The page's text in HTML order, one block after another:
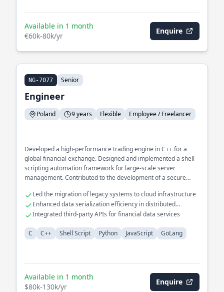
Available in 1 month
€60k-80k/yr
Enquire
NG-7077 Senior
Engineer
Poland 9 years Flexible Employee / Freelancer
Developed a high-performance trading engine in C++ for a
global financial exchange. Designed and implemented a shell
scripting automation framework for large-scale server
management. Contributed to the development of a secure
Led the migration of legacy systems to cloud infrastructure
Enhanced data serialization efficiency in distributed
systems
Integrated third-party APIs for financial data services
C C++ Shell Script Python JavaScript GoLang
Available in 1 month
$80k-130k/yr
Enquire